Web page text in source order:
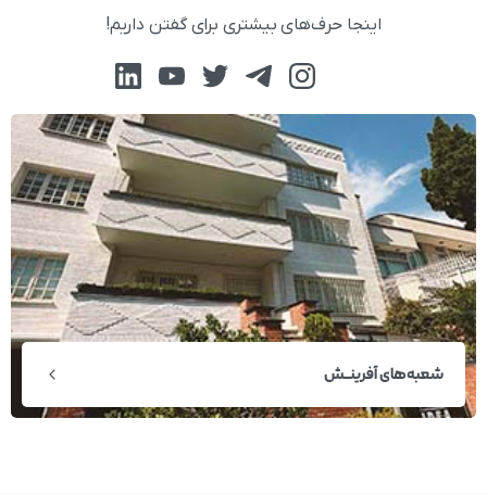
اینجا حرف‌های بیشتری برای گفتن داریم!
شعبه‌های آفرینــش